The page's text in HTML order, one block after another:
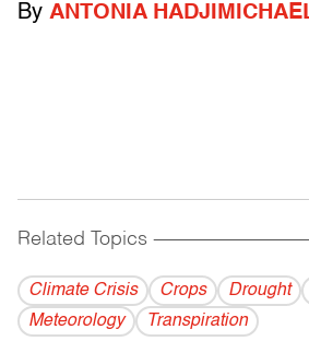
By ANTONIA
Related Topics
Climate Crisis Crops Drought
Meteorology
Transpiration